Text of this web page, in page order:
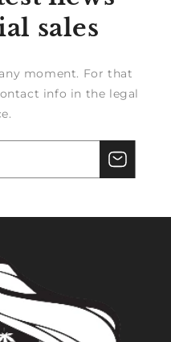
sales
moment. For that
info in the legal